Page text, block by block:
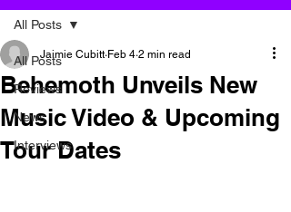
All Posts
Reviews
News
Interviews
All Posts
Behemoth Unveils New
Music Video & Upcoming
Tour Dates
Jaimie Cubitt Feb 4 2 min read